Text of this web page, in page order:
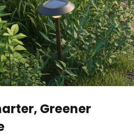
Greener